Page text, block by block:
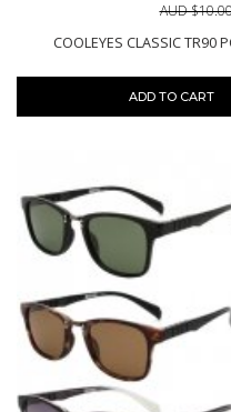
COOLEYES CLASSIC TR90
AUD
ADD TO CART